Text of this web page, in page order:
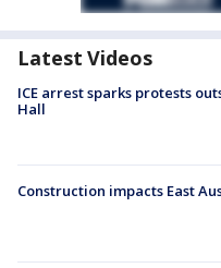
Latest Videos
ICE arrest sparks protests
Hall
Construction impacts East